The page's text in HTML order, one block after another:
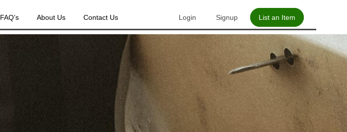
Login Signup List an Item
FAQ’s About Us Contact Us